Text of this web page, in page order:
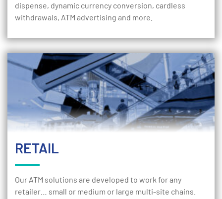
dispense, dynamic currency conversion, cardless
withdrawals, ATM advertising and more.
RETAIL
Our ATM solutions are developed to work for any
retailer… small or medium or large multi-site chains.